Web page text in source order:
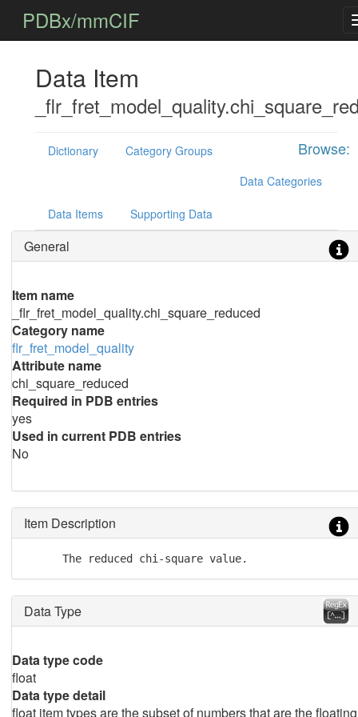
PDBx/mmCIF
Data Item
Browse:
Dictionary
Category Groups
Data Categories
Data Items Supporting Data
General
Item name
_flr_fret_model_quality.chi_square_reduced
Category name
flr_fret_model_quality
Attribute name
chi_square_reduced
Required in PDB entries
yes
Used in current PDB entries
No
Item Description
      The reduced chi-square value.
Data Type
Data type code
float
Data type detail
float item types are the subset of numbers that are the floating